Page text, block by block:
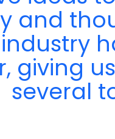
and
giving
several